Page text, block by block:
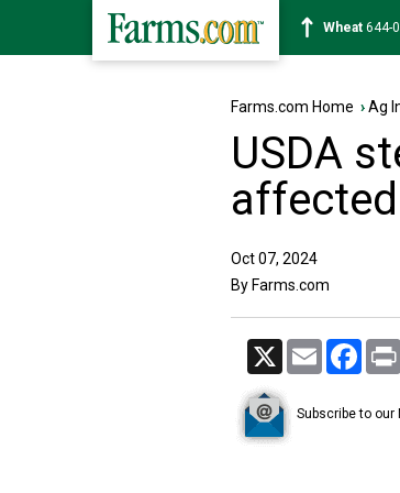
Soybean
Farms.com Home ›Ag
USDA
Oct 07, 2024
By Farms.com
X Email
Subscribe to our